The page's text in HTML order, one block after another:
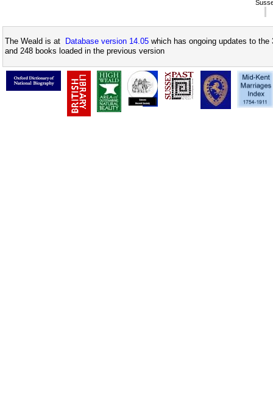
The Weald is at Database version 14.05 which has ongoing updates to
and 248 books loaded in the previous version